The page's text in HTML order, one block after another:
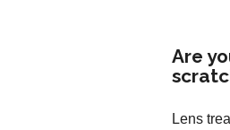
Are
Lens